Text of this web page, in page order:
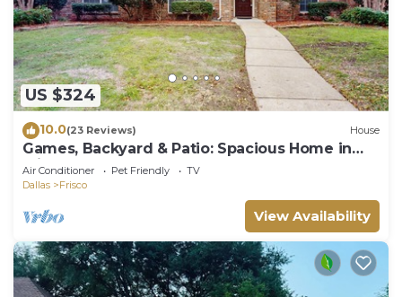
US $324
10.0(23 Reviews) House
Games, Backyard & Patio: Spacious Home in
Frisco
Air Conditioner Pet Friendly
TV
Dallas
Frisco
View Availability